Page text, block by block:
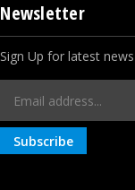
Newsletter
Sign Up for latest
Address